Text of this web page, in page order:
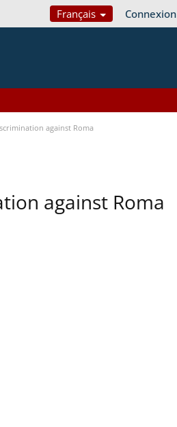
Français Connexion
against Roma
against Roma